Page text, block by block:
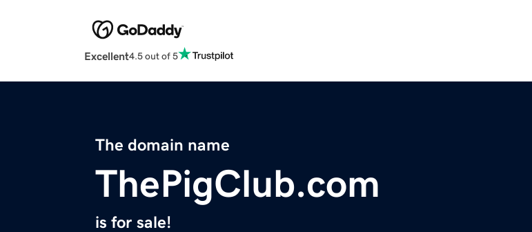
Excellent4.5 out of 5
The domain name
ThePigClub.com
is for sale!